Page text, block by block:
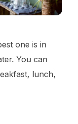
one is in
You can
lunch,